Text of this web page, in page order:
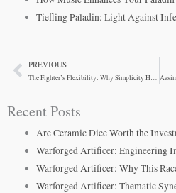
Tiefling Paladin: Light Against
PrevPREVIOUS
Recent Posts
Are Ceramic Dice Worth the
Warforged Artificer: Engineering
Warforged Artificer: Why This
Warforged Artificer: Thematic